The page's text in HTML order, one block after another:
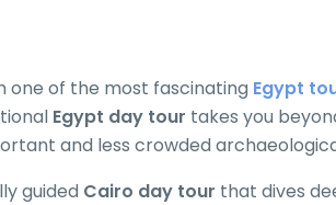
one of the most fascinating Egypt
Egypt day tour takes you
and less crowded
guided Cairo day tour that dives